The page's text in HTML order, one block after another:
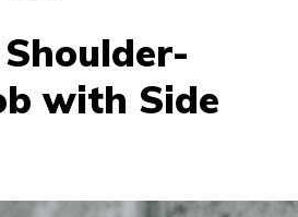
with Side